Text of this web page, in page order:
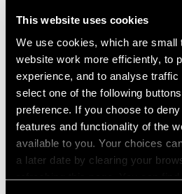
This website uses cookies
We use cookies, which are small
website work more efficiently, to
experience, and to analyse
select one of the following
preference. If you choose to
features and functionality of the
available to you. Your choices
a later date by clearing your
refreshing this page. You can
Essays
A Chronology of Mark
1964-71